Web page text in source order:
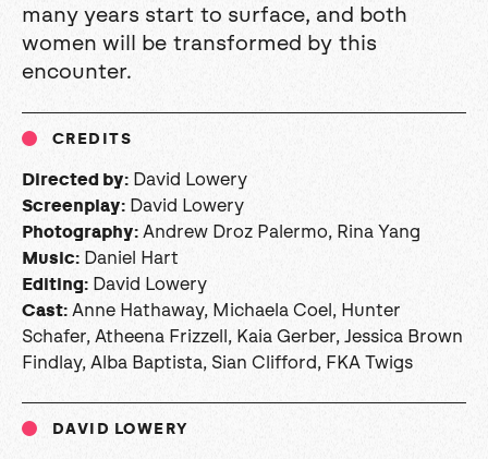
many years start to surface, and both
women will be transformed by this
encounter.
CREDITS
Directed by: David Lowery
Screenplay: David Lowery
Photography: Andrew Droz Palermo, Rina Yang
Music: Daniel Hart
Editing: David Lowery
Cast: Anne Hathaway, Michaela Coel, Hunter
Schafer, Atheena Frizzell, Kaia Gerber, Jessica Brown
Findlay, Alba Baptista, Sian Clifford, FKA Twigs
DAVID LOWERY